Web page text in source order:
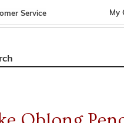
Service My